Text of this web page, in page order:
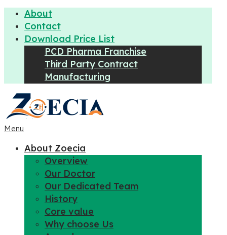
About
Contact
Download Price List
PCD Pharma Franchise
Third Party Contract
Manufacturing
Menu
About Zoecia
Overview
Our Doctor
Our Dedicated Team
History
Core value
Why choose Us